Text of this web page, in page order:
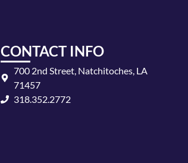
CONTACT INFO
700 2nd Street, Natchitoches, LA
71457
318.352.2772